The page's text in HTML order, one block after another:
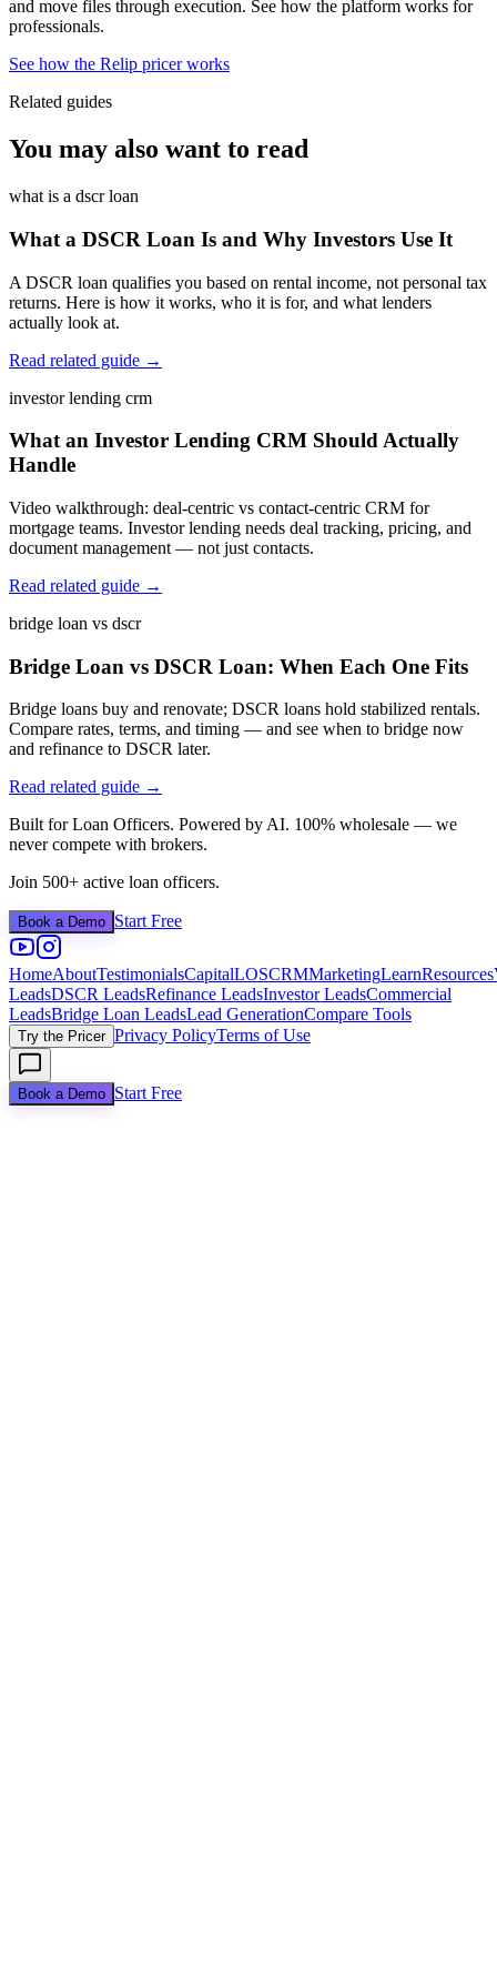
and move files through execution. See how the platform works for
professionals.
See how the Relip pricer works
Related guides
You may also want to read
what is a dscr loan
What a DSCR Loan Is and Why Investors Use It
A DSCR loan qualifies you based on rental income, not personal tax
returns. Here is how it works, who it is for, and what lenders
actually look at.
Read related guide →
investor lending crm
What an Investor Lending CRM Should Actually
Handle
Video walkthrough: deal-centric vs contact-centric CRM for
mortgage teams. Investor lending needs deal tracking, pricing, and
document management — not just contacts.
Read related guide →
bridge loan vs dscr
Bridge Loan vs DSCR Loan: When Each One Fits
Bridge loans buy and renovate; DSCR loans hold stabilized rentals.
Compare rates, terms, and timing — and see when to bridge now
and refinance to DSCR later.
Read related guide →
Built for Loan Officers. Powered by AI. 100% wholesale — we
never compete with brokers.
Join 500+ active loan officers.
Book a Demo Start Free
HomeAboutTestimonialsCapitalLOSCRMMarketingLearnResources
LeadsDSCR LeadsRefinance LeadsInvestor LeadsCommercial
LeadsBridge Loan LeadsLead GenerationCompare Tools
Try the Pricer Privacy PolicyTerms of Use
Book a Demo Start Free